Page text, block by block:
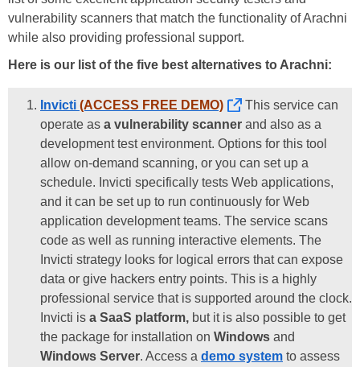
vulnerability scanners that match the functionality of Arachni
while also providing professional support.
Here is our list of the five best alternatives to Arachni:
Invicti (ACCESS FREE DEMO)
This service can
operate as a vulnerability scanner and also as a
development test environment. Options for this tool
allow on-demand scanning, or you can set up a
schedule. Invicti specifically tests Web applications,
and it can be set up to run continuously for Web
application development teams. The service scans
code as well as running interactive elements. The
Invicti strategy looks for logical errors that can expose
data or give hackers entry points. This is a highly
professional service that is supported around the clock.
Invicti is a SaaS platform, but it is also possible to get
the package for installation on Windows and
Windows Server. Access a demo system to assess